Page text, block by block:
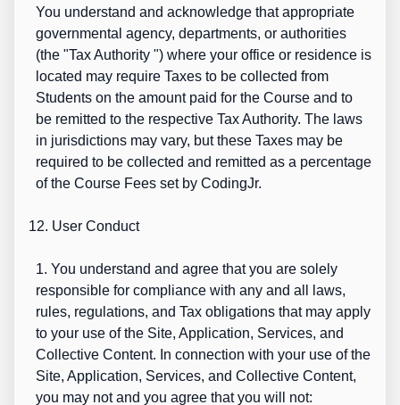
You understand and acknowledge that appropriate
governmental agency, departments, or authorities
(the "Tax Authority ") where your office or residence is
located may require Taxes to be collected from
Students on the amount paid for the Course and to
be remitted to the respective Tax Authority. The laws
in jurisdictions may vary, but these Taxes may be
required to be collected and remitted as a percentage
of the Course Fees set by CodingJr.
12. User Conduct
1. You understand and agree that you are solely
responsible for compliance with any and all laws,
rules, regulations, and Tax obligations that may apply
to your use of the Site, Application, Services, and
Collective Content. In connection with your use of the
Site, Application, Services, and Collective Content,
you may not and you agree that you will not: